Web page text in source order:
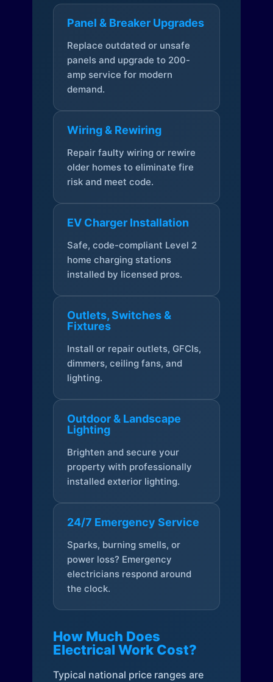
Panel & Breaker Upgrades
Replace outdated or unsafe
panels and upgrade to 200-
amp service for modern
demand.
Wiring & Rewiring
Repair faulty wiring or rewire
older homes to eliminate fire
risk and meet code.
EV Charger Installation
Safe, code-compliant Level 2
home charging stations
installed by licensed pros.
Outlets, Switches &
Fixtures
Install or repair outlets, GFCIs,
dimmers, ceiling fans, and
lighting.
Outdoor & Landscape
Lighting
Brighten and secure your
property with professionally
installed exterior lighting.
24/7 Emergency Service
Sparks, burning smells, or
power loss? Emergency
electricians respond around
the clock.
How Much Does
Electrical Work Cost?
Typical national price ranges are